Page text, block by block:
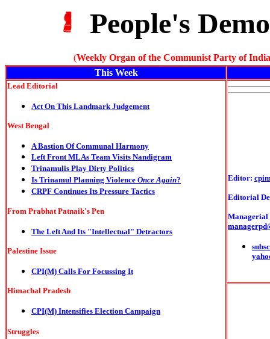
People's
(Weekly Organ of the Communist Party of
This Week
Lead Editorial
Act On This Landmark Judgement
West Bengal
A Bastion Of Communal Harmony
Left Front MLAs Team Visits Nandigram
Trinamulis Play Dirty Politics
Is Trinamul Planning Violence Once Again?
CRPF Continues Its Pressure Tactics
From Prabhat Patnaik's Pen
The Left And Its "Intellectual" Detractors
Palestine Issue
CPI(M) Calls For Focussing It
Himachal Pradesh
CPI(M) Intensifies Election Campaign
Struggles
Editor:
Editorial
Managerial